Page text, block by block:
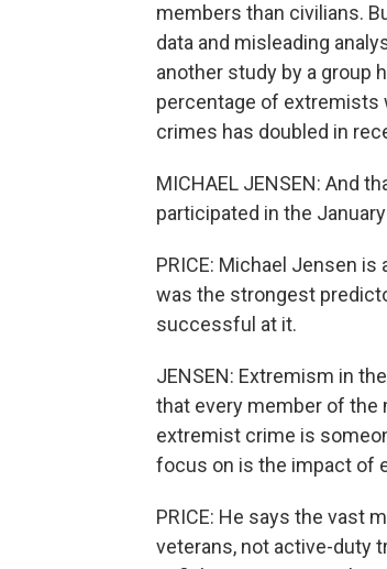
members than civilians.
data and misleading
another study by a group
percentage of extremists
crimes has doubled in
MICHAEL JENSEN: And
participated in the
PRICE: Michael Jensen
was the strongest
successful at it.
JENSEN: Extremism in
that every member of the
extremist crime is
focus on is the impact of
PRICE: He says the vast
veterans, not active-duty